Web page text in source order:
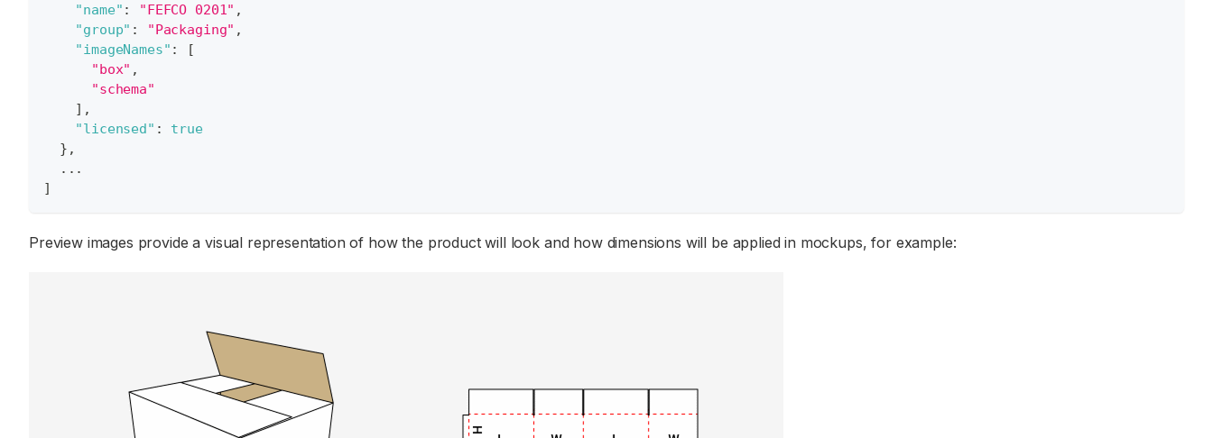
"name" : "FEFCO 0201" ,
"group" : "Packaging" ,
"imageNames" :
[
"box" ,
"schema"
] ,
"licensed" :
true
} ,
  ...
]
Preview images provide a visual representation of how the product will look and how dimensions will be applied in mockups, for example: